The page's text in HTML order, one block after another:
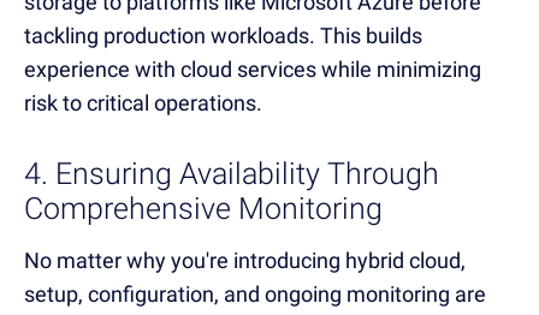
tackling production workloads. This builds
experience with cloud services while minimizing
risk to critical operations.
4. Ensuring Availability Through
Comprehensive Monitoring
No matter why you're introducing hybrid cloud,
setup, configuration, and ongoing monitoring are